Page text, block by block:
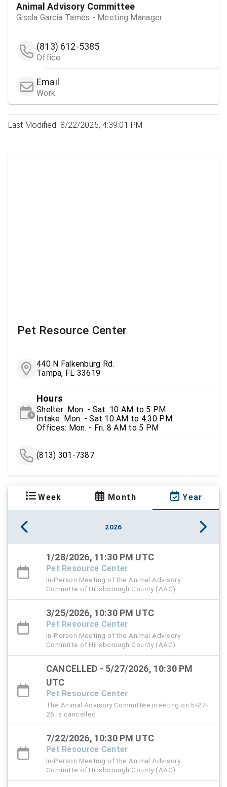
Animal Advisory Committee
Gisela Garcia Tames - Meeting Manager
(813) 612-5385
Office
Email
Work
Last Modified: 8/22/2025, 4:39:01 PM
Pet Resource Center
440 N Falkenburg Rd.
Tampa, FL 33619
Hours
Shelter: Mon. - Sat. 10 AM to 5 PM
Intake: Mon. - Sat 10 AM to 4:30 PM
Offices: Mon. - Fri. 8 AM to 5 PM
(813) 301-7387
Week Month Year
2026
1/28/2026, 11:30 PM UTC
Pet Resource Center
In-Person Meeting of the Animal Advisory
Committe of Hillsborough County (AAC)
3/25/2026, 10:30 PM UTC
Pet Resource Center
In-Person Meeting of the Animal Advisory
Committe of Hillsborough County (AAC)
CANCELLED - 5/27/2026, 10:30 PM
UTC
Pet Resource Center
The Animal Advisory Committee meeting on 5-27-
26 is cancelled.
7/22/2026, 10:30 PM UTC
Pet Resource Center
In-Person Meeting of the Animal Advisory
Committe of Hillsborough County (AAC)